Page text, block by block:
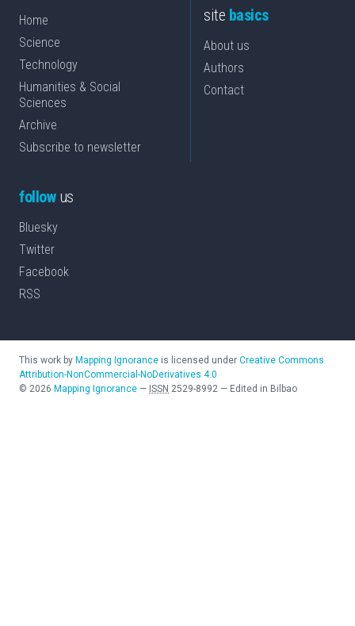
Home
Science
Technology
Humanities & Social
Sciences
Archive
Subscribe to newsletter
site basics
About us
Authors
Contact
followus
Bluesky
Twitter
Facebook
RSS
This work by Mapping Ignorance is licensed under Creative Commons
Attribution-NonCommercial-NoDerivatives 4.0
© 2026 Mapping Ignorance — ISSN 2529-8992 — Edited in Bilbao